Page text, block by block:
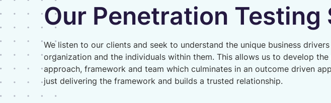
Our Penetration Testing
We listen to our clients and seek to understand the unique business
organization and the individuals within them. This allows us to develop
approach, framework and team which culminates in an outcome driven
just delivering the framework and builds a trusted relationship.